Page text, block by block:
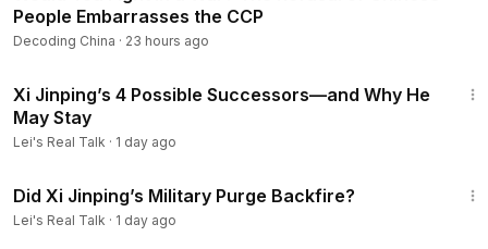
17:32Chinese Citizens Can’t Even Escape — Leaving the
Forced to Surrender Their Passports!
21:42
How the United Nations Has Been Deeply Hijacked by
Thank you for watching and supporting the program! Don't
forget to subscribe to the channel to receive more exciting
People Embarrasses the CCP
Decoding China · 23 hours ago
Xi Jinping’s 4 Possible Successors—and Why He
May Stay
Lei's Real Talk · 1 day ago
Did Xi Jinping’s Military Purge Backfire?
Lei's Real Talk · 1 day ago